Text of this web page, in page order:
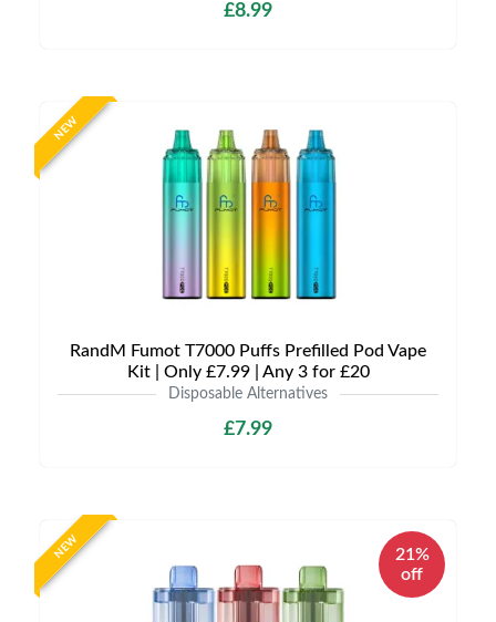
£8.99
NEW
RandM Fumot T7000 Puffs Prefilled Pod Vape
Kit | Only £7.99 | Any 3 for £20
Disposable Alternatives
£7.99
NEW
21%
off